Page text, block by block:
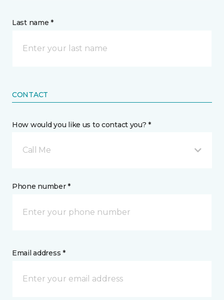
Last name *
CONTACT
How would you like us to contact you? *
Call Me
Phone number *
Email address *